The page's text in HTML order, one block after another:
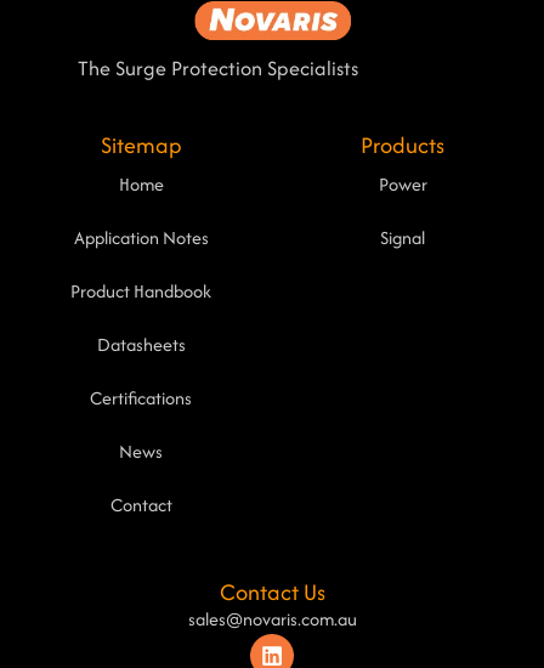
The Surge Protection Specialists
Sitemap
Home
Application Notes
Product Handbook
Datasheets
Certifications
News
Contact
Products
Power
Signal
Contact Us
sales@novaris.com.au